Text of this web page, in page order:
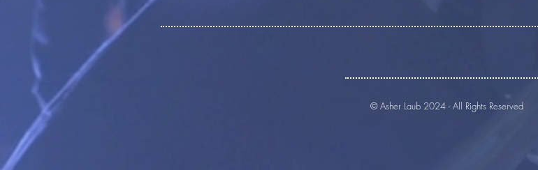
© Asher Laub 2024 - All Rights Reserved